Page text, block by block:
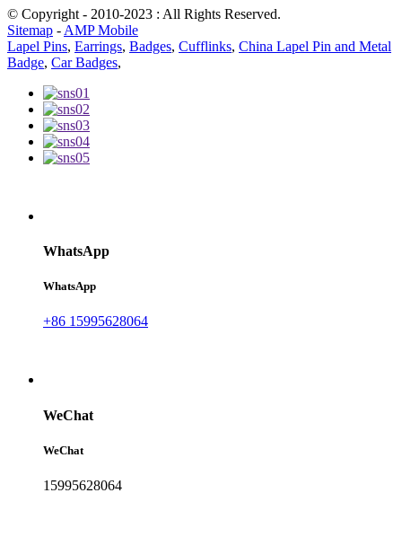
© Copyright - 2010-2023 : All Rights Reserved.
Sitemap - AMP Mobile
Lapel Pins, Earrings, Badges, Cufflinks, China Lapel Pin and Metal
Badge, Car Badges,
WhatsApp
WhatsApp
+86 15995628064
WeChat
WeChat
15995628064